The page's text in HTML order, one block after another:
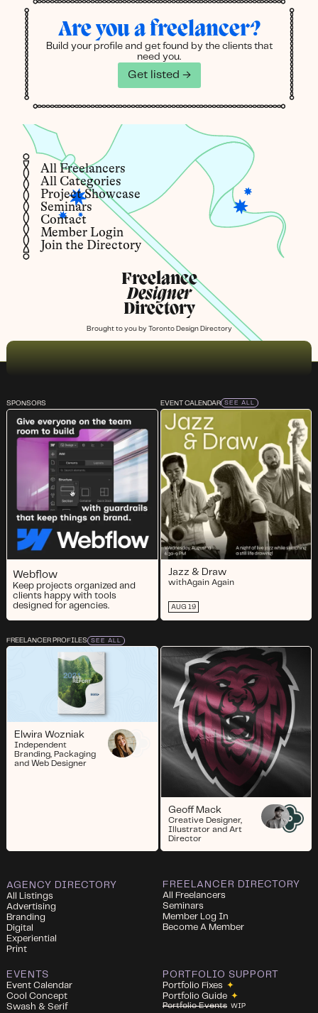
Are you a freelancer?
Build your profile and get found by the clients that
need you.
Get listed →
All Freelancers
All Categories
Project Showcase
Seminars
Contact
Member Login
Join the Directory
Freelance
Designer
Directory
Brought to you by Toronto Design Directory
SPONSORS
Webflow
Keep projects organized and
clients happy with tools
designed for agencies.
EVENT CALENDAR SEE ALL
Jazz & Draw
withAgain Again
AUG 19
FREELANCER PROFILES SEE ALL
Elwira Wozniak
Independent
Branding, Packaging
and Web Designer
Geoff Mack
Creative Designer,
Illustrator and Art
Director
AGENCY DIRECTORY
All Listings
Advertising
Branding
Digital
Experiential
Print
FREELANCER DIRECTORY
All Freelancers
Seminars
Member Log In
Become A Member
EVENTS
Event Calendar
Cool Concept
Swash & Serif
PORTFOLIO SUPPORT
Portfolio Fixes ✦
Portfolio Guide ✦
Portfolio Events WIP